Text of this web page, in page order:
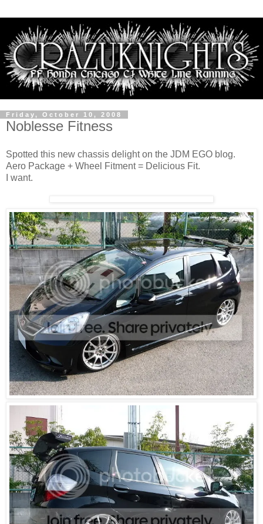
Friday, October 10, 2008
Noblesse Fitness
Spotted this new chassis delight on the JDM EGO blog.
Aero Package + Wheel Fitment = Delicious Fit.
I want.